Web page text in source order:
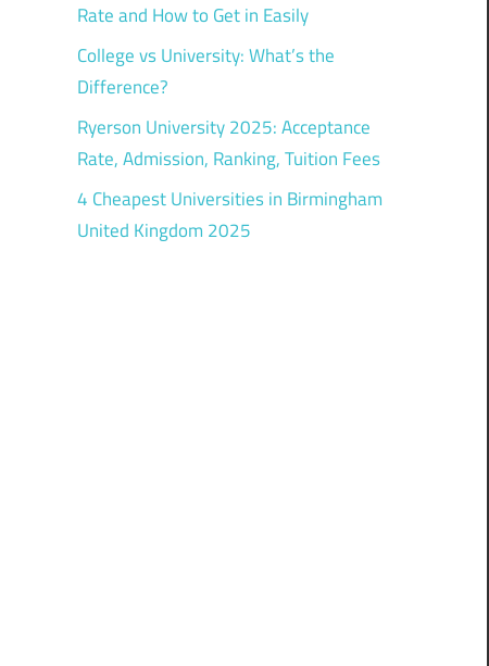
Rate and How to Get in Easily
College vs University: What’s the
Difference?
Ryerson University 2025: Acceptance
Rate, Admission, Ranking, Tuition Fees
4 Cheapest Universities in Birmingham
United Kingdom 2025